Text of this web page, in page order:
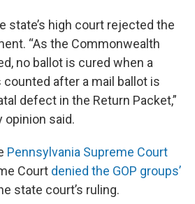
state’s high court rejected the
“As the Commonwealth
no ballot is cured when a
after a mail ballot is
defect in the Return Packet,”
opinion said.
Pennsylvania Supreme Court
Court denied the GOP groups’
state court’s ruling.